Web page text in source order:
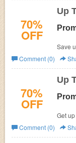
70%
OFF
Up
Save
Comment (0)
70%
OFF
Up
Get
Comment (0)